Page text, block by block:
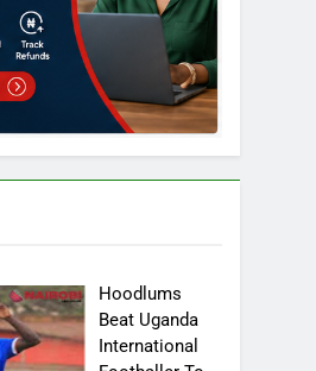
Hoodlums
Beat Uganda
International